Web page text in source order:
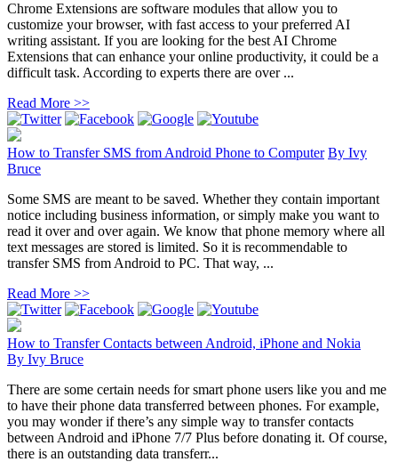
Chrome Extensions are software modules that allow you to
customize your browser, with fast access to your preferred AI
writing assistant. If you are looking for the best AI Chrome
Extensions that can enhance your online productivity, it could be a
difficult task. According to experts there are over ...
Read More >>
How to Transfer SMS from Android Phone to Computer By Ivy
Bruce
Some SMS are meant to be saved. Whether they contain important
notice including business information, or simply make you want to
read it over and over again. We know that phone memory where all
text messages are stored is limited. So it is recommendable to
transfer SMS from Android to PC. That way, ...
Read More >>
How to Transfer Contacts between Android, iPhone and Nokia
By Ivy Bruce
There are some certain needs for smart phone users like you and me
to have their phone data transferred between phones. For example,
you may wonder if there’s any simple way to transfer contacts
between Android and iPhone 7/7 Plus before donating it. Of course,
there is an outstanding data transferr...